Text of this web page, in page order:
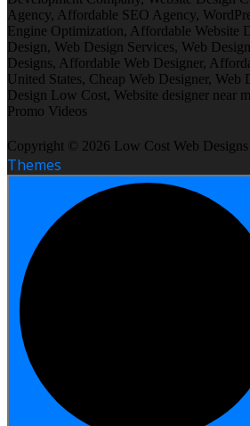
Agency, Affordable SEO Agency,
Engine Optimization, Affordable Website
Design, Web Design Services, Web
Designs, Affordable Web Designer,
United States, Cheap Web Designer, Web
Design Low Cost, Website designer near
Promo Videos
Copyright © 2026 Low Cost Web Designs
Themes